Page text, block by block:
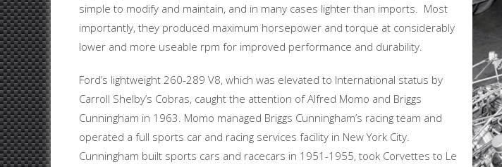
simple to modify and maintain, and in many cases lighter than imports. Most
importantly, they produced maximum horsepower and torque at considerably
lower and more useable rpm for improved performance and durability.
Ford’s lightweight 260-289 V8, which was elevated to International status by
Carroll Shelby’s Cobras, caught the attention of Alfred Momo and Briggs
Cunningham in 1963. Momo managed Briggs Cunningham’s racing team and
operated a full sports car and racing services facility in New York City.
Cunningham built sports cars and racecars in 1951-1955, took Corvettes to Le